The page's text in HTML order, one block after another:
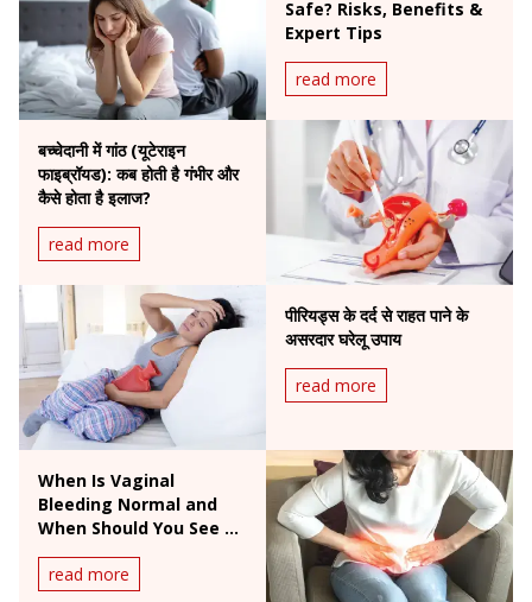
Safe? Risks, Benefits &
Expert Tips
read more
बच्चेदानी में गांठ (यूटेराइन
फाइब्रॉयड): कब होती है गंभीर और
कैसे होता है इलाज?
read more
पीरियड्स के दर्द से राहत पाने के
असरदार घरेलू उपाय
read more
When Is Vaginal
Bleeding Normal and
When Should You See a
read more